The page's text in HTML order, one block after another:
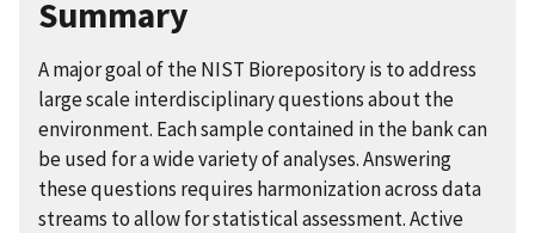
Summary
A major goal of the NIST Biorepository is to address
large scale interdisciplinary questions about the
environment. Each sample contained in the bank can
be used for a wide variety of analyses. Answering
these questions requires harmonization across data
streams to allow for statistical assessment. Active